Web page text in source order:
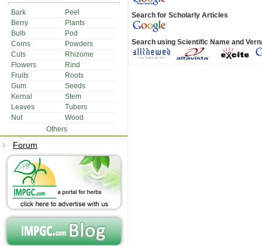
Bark
Peel
Berry
Plants
Bulb
Pod
Corns
Powders
Cuts
Rhizome
Flowers
Rind
Fruits
Roots
Gum
Seeds
Kernal
Stem
Leaves
Tubers
Nut
Wood
Others
Forum
Search for Scholarly Articles
Search using Scientific Name and